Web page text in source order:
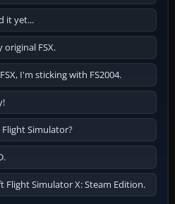
it yet...
FSX.
I'm sticking with FS2004.
Simulator?
Simulator X: Steam Edition.